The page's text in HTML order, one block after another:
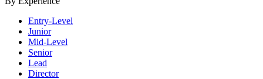
Entry-Level
Junior
Mid-Level
Senior
Lead
Director